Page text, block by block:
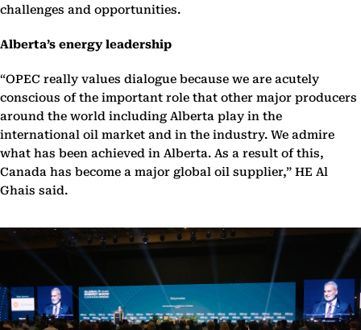
challenges and opportunities.
Alberta’s energy leadership
“OPEC really values dialogue because we are acutely
conscious of the important role that other major producers
around the world including Alberta play in the
international oil market and in the industry. We admire
what has been achieved in Alberta. As a result of this,
Canada has become a major global oil supplier,” HE Al
Ghais said.